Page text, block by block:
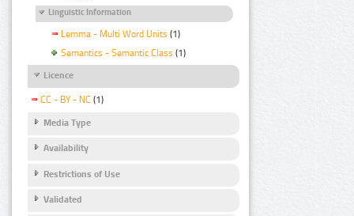
Linguistic Information
Lemma - Multi Word Units (1)
Semantics - Semantic Class (1)
Licence
CC - BY - NC (1)
Media Type
Availability
Restrictions of Use
Validated